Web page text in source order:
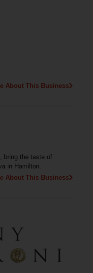
About This Business
bring the taste of
in Hamilton.
About This Business